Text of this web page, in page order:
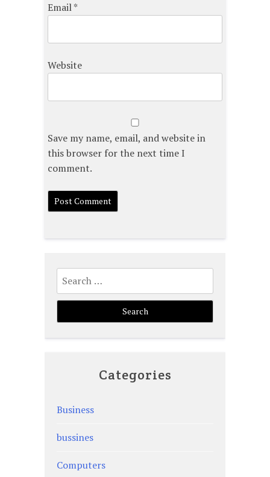
Email*
Website
Save my name, email, and website in
this browser for the next time I
comment.
Search
for:
Categories
Business
bussines
Computers